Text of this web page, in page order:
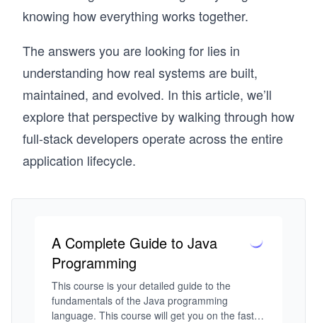
knowing how everything works together.
The answers you are looking for lies in
understanding how real systems are built,
maintained, and evolved. In this article, we’ll
explore that perspective by walking through how
full-stack developers operate across the entire
application lifecycle.
A Complete Guide to Java
Programming
This course is your detailed guide to the
fundamentals of the Java programming
language. This course will get you on the fast